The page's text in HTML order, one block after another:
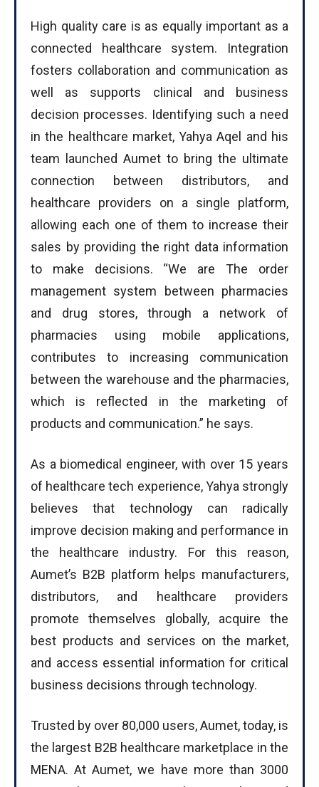
I WANT IN
High quality care is as equally important as a
connected healthcare system. Integration
fosters collaboration and communication as
well as supports clinical and business
decision processes. Identifying such a need
in the healthcare market, Yahya Aqel and his
team launched Aumet to bring the ultimate
connection between distributors, and
healthcare providers on a single platform,
allowing each one of them to increase their
sales by providing the right data information
to make decisions. “We are The order
management system between pharmacies
and drug stores, through a network of
pharmacies using mobile applications,
contributes to increasing communication
between the warehouse and the pharmacies,
which is reflected in the marketing of
products and communication.” he says.
As a biomedical engineer, with over 15 years
of healthcare tech experience, Yahya strongly
believes that technology can radically
improve decision making and performance in
the healthcare industry. For this reason,
Aumet’s B2B platform helps manufacturers,
distributors, and healthcare providers
promote themselves globally, acquire the
best products and services on the market,
and access essential information for critical
business decisions through technology.
Trusted by over 80,000 users, Aumet, today, is
the largest B2B healthcare marketplace in the
MENA. At Aumet, we have more than 3000